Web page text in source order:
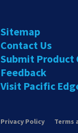
Sitemap
Contact Us
Submit Product
Feedback
Visit Pacific
Privacy Policy
Terms